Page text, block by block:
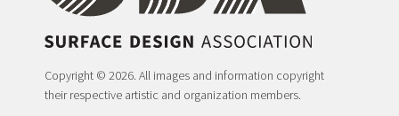
Copyright © 2026. All images and information copyright
their respective artistic and organization members.